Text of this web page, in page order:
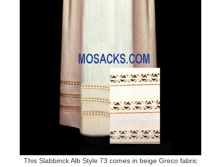
This Slabbinck Alb Style 73 comes in beige Greco fabric